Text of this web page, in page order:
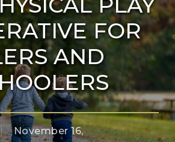
FOR
AND
November 16,